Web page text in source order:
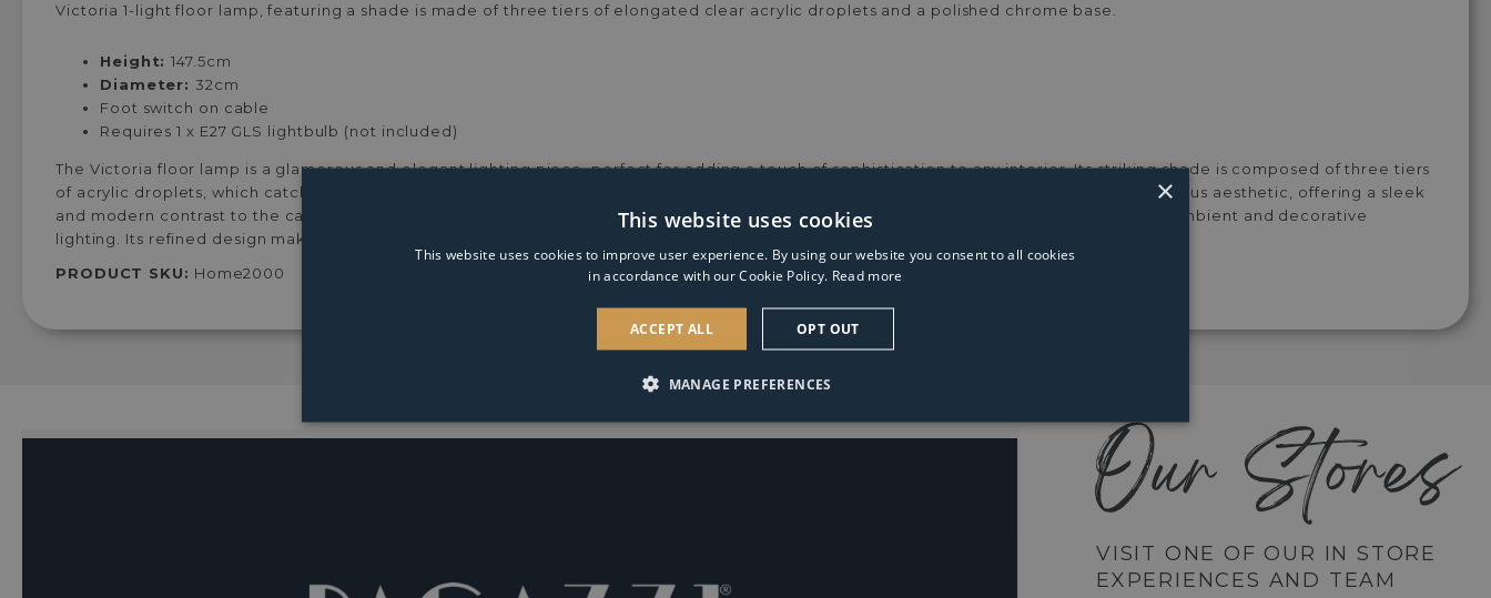
Victoria 1-light floor lamp, featuring a shade is made of three tiers of elongated clear acrylic droplets and a polished chrome base.
Height:147.5cm
Diameter: 32cm
Foot switch on cable
Requires 1 x E27 GLS lightbulb (not included)
The Victoria floor lamp is a glamorous and elegant lighting piece, perfect for adding a touch of sophistication to any interior. Its striking shade is composed of three tiers
of acrylic droplets, which catch and reflect the light beautifully, creating a dazzling display. The polished chrome base enhances the luxurious aesthetic, offering a sleek
and modern contrast to the cascading droplets. Ideal for living rooms, bedrooms or stylish corners, the Victoria floor lamp provides both ambient and decorative
lighting. Its refined design makes it a stunning statement piece, blending contemporary style with timeless elegance.
PRODUCT SKU: Home2000
Our Stores
VISIT ONE OF OUR IN STORE
EXPERIENCES AND TEAM
×
This website uses cookies
This website uses cookies to improve user experience. By using our website you consent to all cookies
in accordance with our Cookie Policy. Read more
ACCEPT ALL OPT OUT
MANAGE PREFERENCES